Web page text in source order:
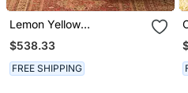
Lemon Yellow
Embroidered Silk
Chanderi Kurta Set
$538.33
FREE SHIPPING